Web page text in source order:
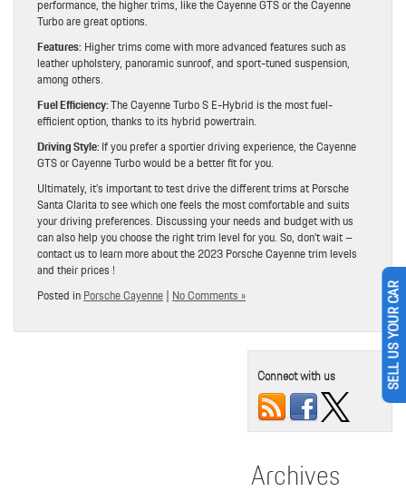
performance, the higher trims, like the Cayenne GTS or the Cayenne
Turbo are great options.
Features:Higher trims come with more advanced features such as
leather upholstery, panoramic sunroof, and sport-tuned suspension,
among others.
Fuel Efficiency:The Cayenne Turbo S E-Hybrid is the most fuel-
efficient option, thanks to its hybrid powertrain.
Driving Style:If you prefer a sportier driving experience, the Cayenne
GTS or Cayenne Turbo would be a better fit for you.
Ultimately, it’s important to test drive the different trims at Porsche
Santa Clarita to see which one feels the most comfortable and suits
your driving preferences. Discussing your needs and budget with us
can also help you choose the right trim level for you. So, don’t wait –
contact us to learn more about the 2023 Porsche Cayenne trim levels
and their prices !
Posted inPorsche Cayenne|No Comments »
Connect with us
Archives
SELL US YOUR CAR